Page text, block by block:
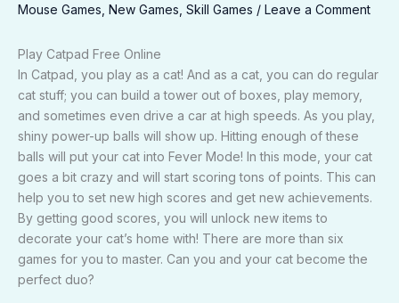
Mouse Games New Games Skill Games / Leave a Comment
Play Catpad Free Online
In Catpad, you play as a cat! And as a cat, you can do regular
cat stuff; you can build a tower out of boxes, play memory,
and sometimes even drive a car at high speeds. As you play,
shiny power-up balls will show up. Hitting enough of these
balls will put your cat into Fever Mode! In this mode, your cat
goes a bit crazy and will start scoring tons of points. This can
help you to set new high scores and get new achievements.
By getting good scores, you will unlock new items to
decorate your cat’s home with! There are more than six
games for you to master. Can you and your cat become the
perfect duo?